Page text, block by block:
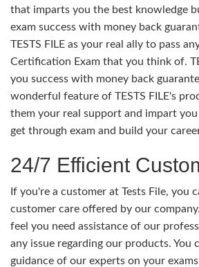
that imparts you the best knowledge
exam success with money back
TESTS FILE as your real ally to pass
Certification Exam that you think of.
you success with money back
wonderful feature of TESTS FILE's
them your real support and impart
get through exam and build your
24/7 Efficient
If you're a customer at Tests File, you
customer care offered by our
feel you need assistance of our
any issue regarding our products. You
guidance of our experts on your